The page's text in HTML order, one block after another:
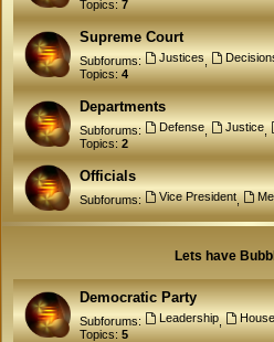
Topics:7
Supreme Court
Subforums: Justices,
Topics:4
Departments
Subforums: Defense, Justice,
Topics:2
Officials
Subforums: Vice President,
Lets have
Democratic Party
Subforums: Leadership,
Topics:5